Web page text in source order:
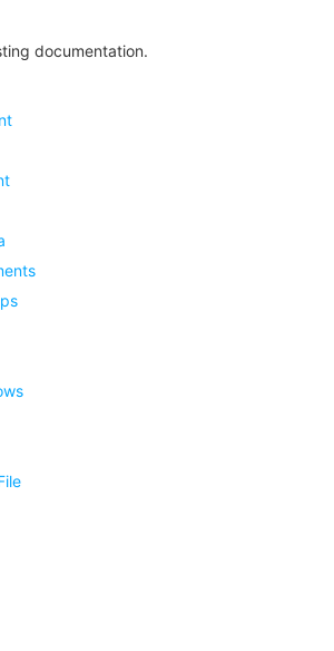
Center
Service
System
System
System
and Access Management
Platform
Platform
Security Service
케이션
Drive
Service
C
Recognition
Digital Human
ONE Platform
PlatformDevelopment Platform
documentation.